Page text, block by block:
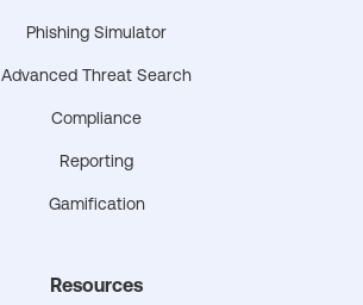
Phishing Simulator
Advanced Threat Search
Compliance
Reporting
Gamification
Resources